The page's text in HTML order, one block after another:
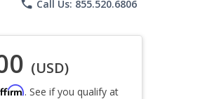
phone Call Us: 855.520.6806
(USD)
. See if you qualify at